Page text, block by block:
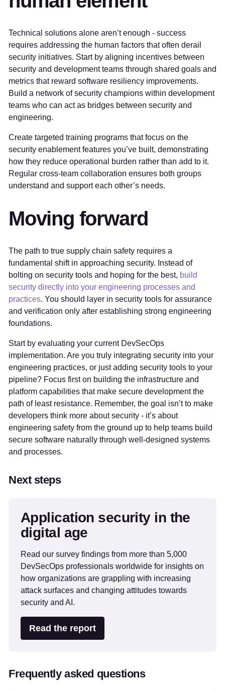
Technical solutions alone aren’t enough - success
requires addressing the human factors that often derail
security initiatives. Start by aligning incentives between
security and development teams through shared goals and
metrics that reward software resiliency improvements.
Build a network of security champions within development
teams who can act as bridges between security and
engineering.
Create targeted training programs that focus on the
security enablement features you’ve built, demonstrating
how they reduce operational burden rather than add to it.
Regular cross-team collaboration ensures both groups
understand and support each other’s needs.
Moving forward
The path to true supply chain safety requires a
fundamental shift in approaching security. Instead of
bolting on security tools and hoping for the best, build
security directly into your engineering processes and
practices. You should layer in security tools for assurance
and verification only after establishing strong engineering
foundations.
Start by evaluating your current DevSecOps
implementation. Are you truly integrating security into your
engineering practices, or just adding security tools to your
pipeline? Focus first on building the infrastructure and
platform capabilities that make secure development the
path of least resistance. Remember, the goal isn’t to make
developers think more about security - it’s about
engineering safety from the ground up to help teams build
secure software naturally through well-designed systems
and processes.
Next steps
Application security in the
digital age
Read our survey findings from more than 5,000
DevSecOps professionals worldwide for insights on
how organizations are grappling with increasing
attack surfaces and changing attitudes towards
security and AI.
Read the report
Frequently asked questions